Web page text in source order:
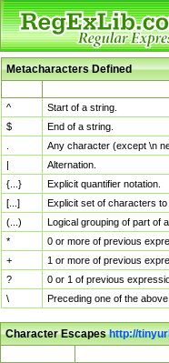
Metacharacters Defined
^
Start of a string.
$
End of a string.
Any character (except \n
|
Alternation.
{...}
Explicit quantifier notation.
[...]
Explicit set of characters to
(...)
Logical grouping of part of
*
0 or more of previous
+
1 or more of previous
?
0 or 1 of previous
\
Preceding one of the
Character Escapeshttp://